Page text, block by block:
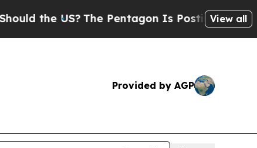
US? The Pentagon Is Posting CrypticView all
Provided by AGP